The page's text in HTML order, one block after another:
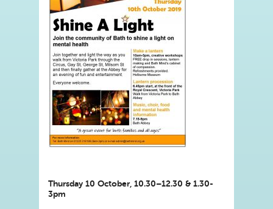
Thursday 10 October, 10.30–12.30 & 1.30-
3pm